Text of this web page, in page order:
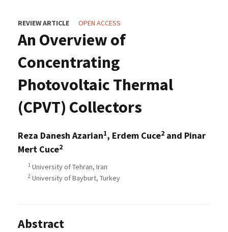
REVIEW ARTICLE OPEN ACCESS
An Overview of
Concentrating
Photovoltaic Thermal
(CPVT) Collectors
Reza Danesh Azarian1, Erdem Cuce2 and Pinar
Mert Cuce2
1 University of Tehran, Iran
2 University of Bayburt, Turkey
Abstract